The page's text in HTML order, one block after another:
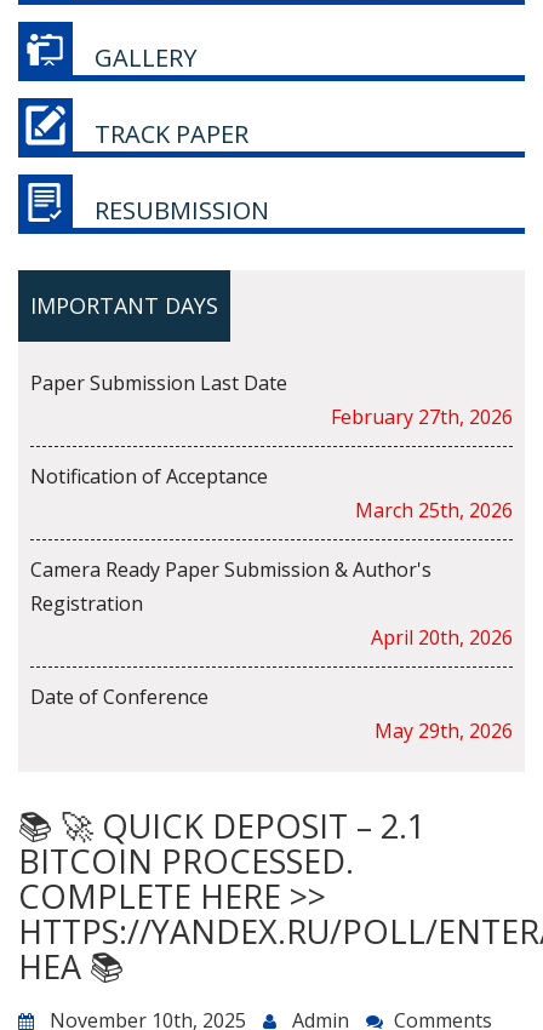
GALLERY
TRACK PAPER
RESUBMISSION
IMPORTANT DAYS
Paper Submission Last Date
February 27th, 2026
Notification of Acceptance
March 25th, 2026
Camera Ready Paper Submission & Author's
Registration
April 20th, 2026
Date of Conference
May 29th, 2026
📚 🚀 QUICK DEPOSIT – 2.1
BITCOIN PROCESSED.
COMPLETE HERE >>
HTTPS://YANDEX.RU/POLL/
HEA 📚
November 10th, 2025 Admin Comments